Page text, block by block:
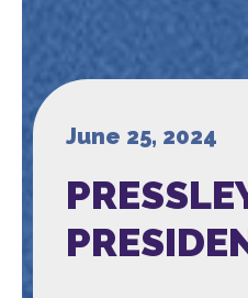
June 25, 2024